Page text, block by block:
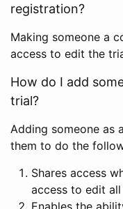
registration?
Making someone a
access to edit the
How do I add
trial?
Adding someone as
them to do the
Shares access
access to edit
Enables the